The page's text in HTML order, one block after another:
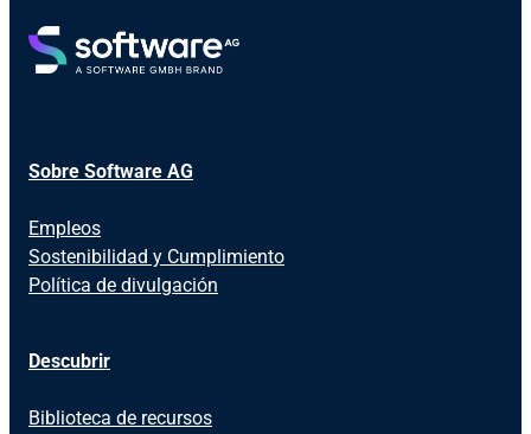
Sobre Software AG
Empleos
Sostenibilidad y Cumplimiento
Política de divulgación
Descubrir
Biblioteca de recursos